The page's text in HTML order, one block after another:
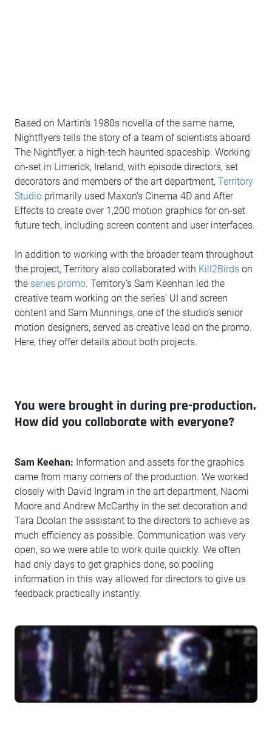
Based on Martin’s 1980s novella of the same name,
Nightflyers tells the story of a team of scientists aboard
The Nightflyer, a high-tech haunted spaceship. Working
on-set in Limerick, Ireland, with episode directors, set
decorators and members of the art department, Territory
Studio primarily used Maxon’s Cinema 4D and After
Effects to create over 1,200 motion graphics for on-set
future tech, including screen content and user interfaces.
In addition to working with the broader team throughout
the project, Territory also collaborated with Kill2Birds on
the series promo. Territory’s Sam Keenhan led the
creative team working on the series’ UI and screen
content and Sam Munnings, one of the studio’s senior
motion designers, served as creative lead on the promo.
Here, they offer details about both projects.
You were brought in during pre-production.
How did you collaborate with everyone?
Sam Keehan: Information and assets for the graphics
came from many corners of the production. We worked
closely with David Ingram in the art department, Naomi
Moore and Andrew McCarthy in the set decoration and
Tara Doolan the assistant to the directors to achieve as
much efficiency as possible. Communication was very
open, so we were able to work quite quickly. We often
had only days to get graphics done, so pooling
information in this way allowed for directors to give us
feedback practically instantly.